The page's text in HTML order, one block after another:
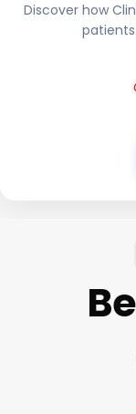
Discover how